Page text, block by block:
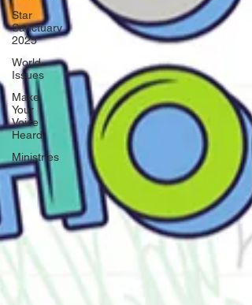
Star
Sanctuary
2025
World
Issues
Make
Your
Voice
Heard
Ministries